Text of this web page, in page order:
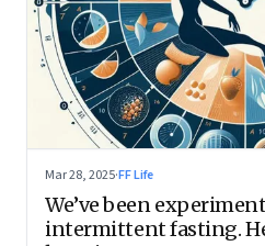
Mar 28, 2025·FF Life
We’ve been
intermittent fasting.